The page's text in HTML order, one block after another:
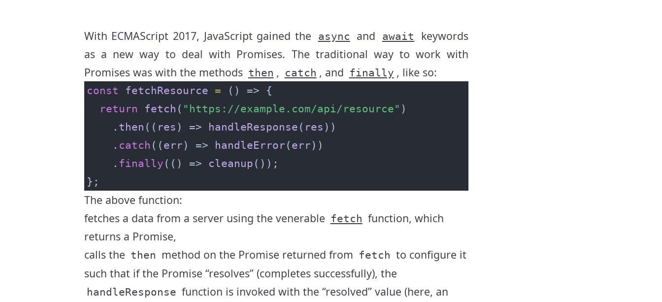
With ECMAScript 2017, JavaScript gained the async and await
keywords
as a new way to deal with Promises. The traditional way to work with
Promises was with the methods then , catch , and finally , like so:
const fetchResource =
return
fetch ( "https://example.com/api/resource"
    .
then (( res ) => handleResponse ( res
    .
catch (( err) => handleError ( err
    .
finally (() => cleanup
The above function:
fetches a data from a server using the venerable fetch function, which
returns a Promise,
calls the then method on the Promise returned from fetch to configure it
such that if the Promise “resolves” (completes successfully), the
handleResponse function is invoked with the “resolved” value (here, an